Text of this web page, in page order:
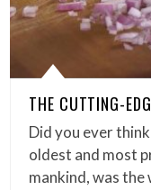
THE CUTTING-
Did you ever
oldest and most
mankind, was